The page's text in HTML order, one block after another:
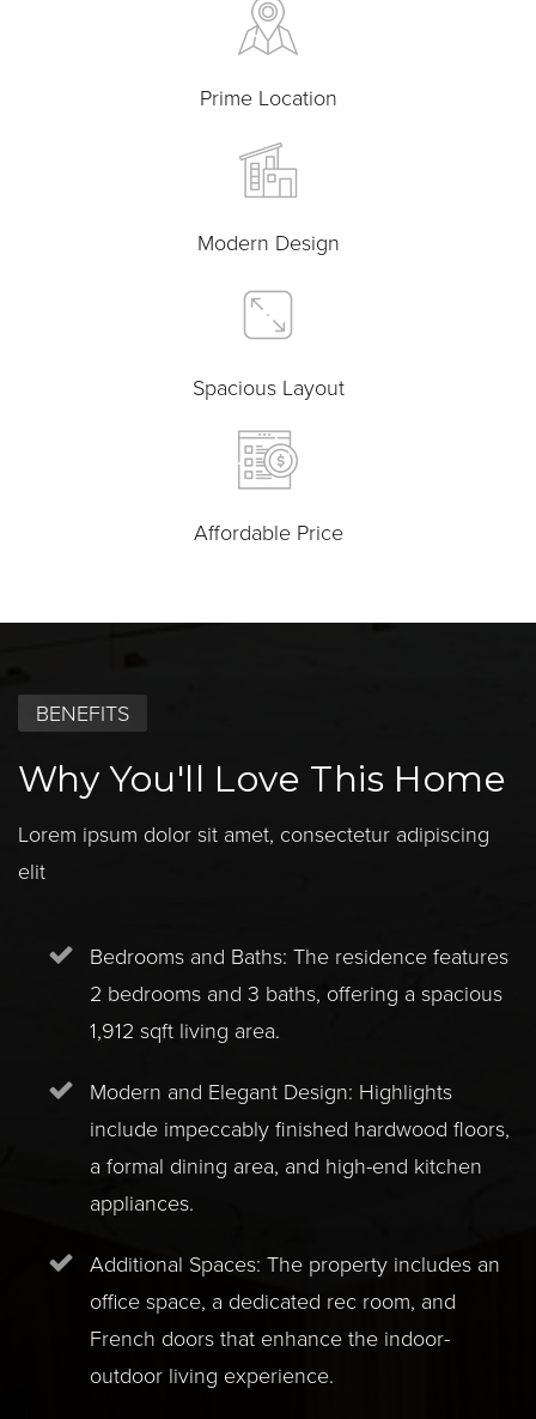
Prime Location
Modern Design
Spacious Layout
Affordable Price
BENEFITS
Why You'll Love This Home
Lorem ipsum dolor sit amet, consectetur adipiscing
elit
Bedrooms and Baths: The residence features
2 bedrooms and 3 baths, offering a spacious
1,912 sqft living area.
Modern and Elegant Design: Highlights
include impeccably finished hardwood floors,
a formal dining area, and high-end kitchen
appliances.
Additional Spaces: The property includes an
office space, a dedicated rec room, and
French doors that enhance the indoor-
outdoor living experience.